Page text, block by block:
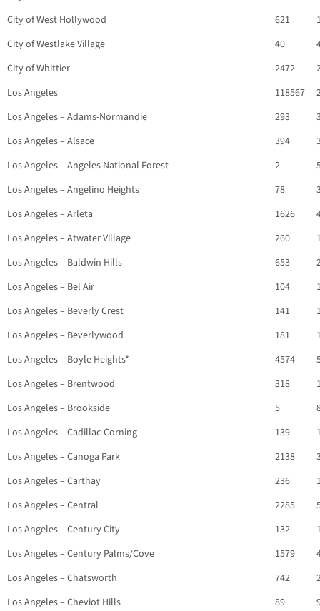
City of West Hollywood
621
City of Westlake Village
40
City of Whittier
2472
Los Angeles
118567
Los Angeles – Adams-Normandie
293
Los Angeles – Alsace
394
Los Angeles – Angeles National Forest
2
Los Angeles – Angelino Heights
78
Los Angeles – Arleta
1626
Los Angeles – Atwater Village
260
Los Angeles – Baldwin Hills
653
Los Angeles – Bel Air
104
Los Angeles – Beverly Crest
141
Los Angeles – Beverlywood
181
Los Angeles – Boyle Heights*
4574
Los Angeles – Brentwood
318
Los Angeles – Brookside
5
Los Angeles – Cadillac-Corning
139
Los Angeles – Canoga Park
2138
Los Angeles – Carthay
236
Los Angeles – Central
2285
Los Angeles – Century City
132
Los Angeles – Century Palms/Cove
1579
Los Angeles – Chatsworth
742
Los Angeles – Cheviot Hills
89